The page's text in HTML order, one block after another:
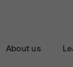
About us